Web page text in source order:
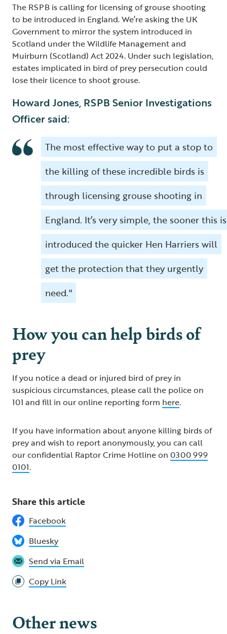
The RSPB is calling for licensing of grouse shooting
to be introduced in England. We’re asking the UK
Government to mirror the system introduced in
Scotland under the Wildlife Management and
Muirburn (Scotland) Act 2024. Under such legislation,
estates implicated in bird of prey persecution could
lose their licence to shoot grouse.
Howard Jones, RSPB Senior Investigations
Officer said:
The most effective way to put a stop to
the killing of these incredible birds is
through licensing grouse shooting in
England. It’s very simple, the sooner this is
introduced the quicker Hen Harriers will
get the protection that they urgently
need."
How you can help birds of
prey
If you notice a dead or injured bird of prey in
suspicious circumstances, please call the police on
101 and fill in our online reporting form here.
If you have information about anyone killing birds of
prey and wish to report anonymously, you can call
our confidential Raptor Crime Hotline on 0300 999
0101.
Share this article
Facebook
Bluesky
Send via Email
Copy Link
Other news